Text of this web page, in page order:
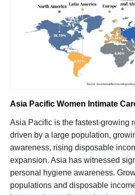
Asia Pacific Women Intimate
Asia Pacific is the fastest-growing
driven by a large population,
awareness, rising disposable
expansion. Asia has witnessed
personal hygiene awareness.
populations and disposable